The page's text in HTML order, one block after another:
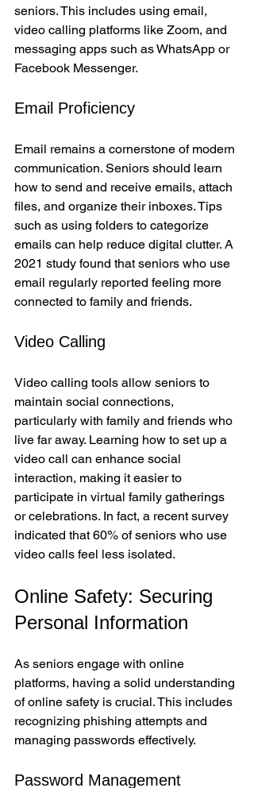
seniors. This includes using email,
video calling platforms like Zoom, and
messaging apps such as WhatsApp or
Facebook Messenger.
Email Proficiency
Email remains a cornerstone of modern
communication. Seniors should learn
how to send and receive emails, attach
files, and organize their inboxes. Tips
such as using folders to categorize
emails can help reduce digital clutter. A
2021 study found that seniors who use
email regularly reported feeling more
connected to family and friends.
Video Calling
Video calling tools allow seniors to
maintain social connections,
particularly with family and friends who
live far away. Learning how to set up a
video call can enhance social
interaction, making it easier to
participate in virtual family gatherings
or celebrations. In fact, a recent survey
indicated that 60% of seniors who use
video calls feel less isolated.
Online Safety: Securing
Personal Information
As seniors engage with online
platforms, having a solid understanding
of online safety is crucial. This includes
recognizing phishing attempts and
managing passwords effectively.
Password Management